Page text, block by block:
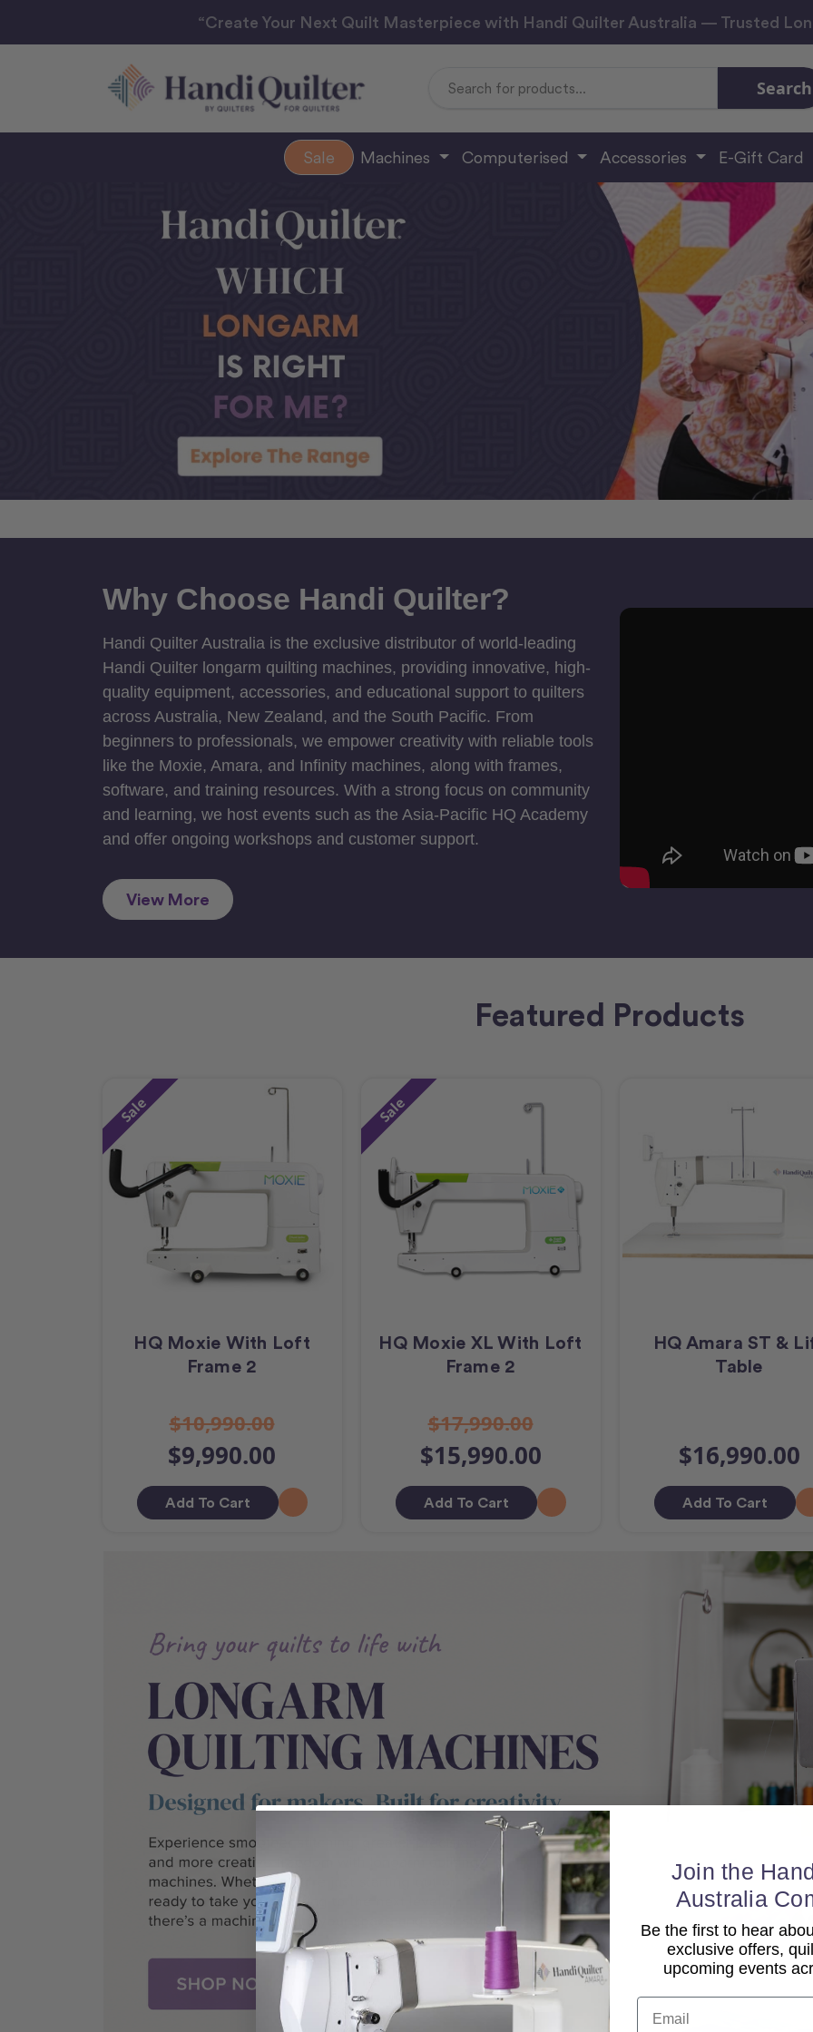
“Create Your Next Quilt Masterpiece with Handi Quilter Australia — Trusted
Search
Sale Machines Computerised Accessories E-Gift Card
Why Choose Handi Quilter?
Handi Quilter Australia is the exclusive distributor of world-leading
Handi Quilter longarm quilting machines, providing innovative, high-
quality equipment, accessories, and educational support to quilters
across Australia, New Zealand, and the South Pacific. From
beginners to professionals, we empower creativity with reliable tools
like the Moxie, Amara, and Infinity machines, along with frames,
software, and training resources. With a strong focus on community
and learning, we host events such as the Asia-Pacific HQ Academy
and offer ongoing workshops and customer support.
View More
Featured Products
Sale
HQ Moxie With Loft
Frame 2
$10,990.00
$9,990.00
Add To Cart
Sale
HQ Moxie XL With Loft
Frame 2
$17,990.00
$15,990.00
Add To Cart
HQ Amara ST &
Table
$16,990.00
Add To Cart
Join the
Australia
Be the first to hear
exclusive offers,
upcoming events
Email